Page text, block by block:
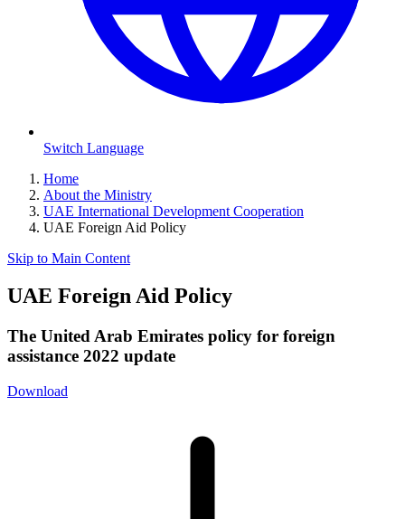
Switch Language
Home
About the Ministry
UAE International Development Cooperation
UAE Foreign Aid Policy
Skip to Main Content
UAE Foreign Aid Policy
The United Arab Emirates policy for foreign
assistance 2022 update
Download